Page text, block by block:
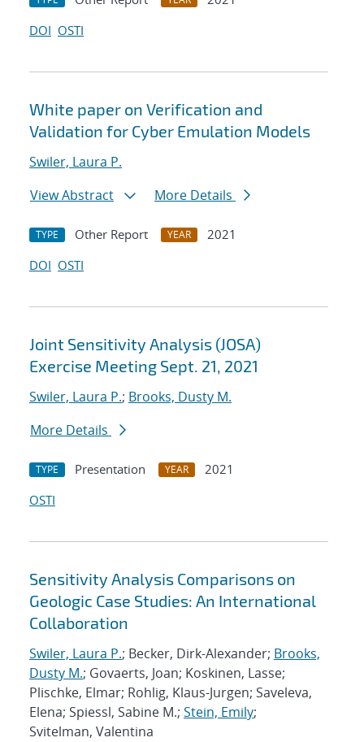
DOI OSTI
White paper on Verification and
Validation for Cyber Emulation Models
Swiler, Laura P.
View Abstract
More Details
TYPE Other Report YEAR
2021
DOI OSTI
Joint Sensitivity Analysis (JOSA)
Exercise Meeting Sept. 21, 2021
Swiler, Laura P.; Brooks, Dusty M.
More Details
TYPE Presentation YEAR
2021
OSTI
Sensitivity Analysis Comparisons on
Geologic Case Studies: An International
Collaboration
Swiler, Laura P.; Becker, Dirk-Alexander; Brooks,
Dusty M.; Govaerts, Joan; Koskinen, Lasse;
Plischke, Elmar; Rohlig, Klaus-Jurgen; Saveleva,
Elena; Spiessl, Sabine M.; Stein, Emily;
Svitelman, Valentina